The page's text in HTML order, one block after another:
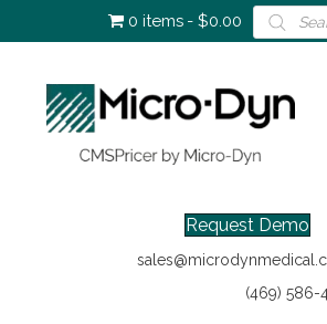
0 items $0.00
Products
search
Request Demo
(469) 586-